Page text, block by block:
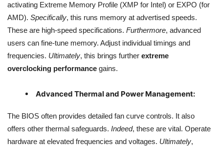
activating Extreme Memory Profile (XMP for Intel) or EXPO (for
AMD). Specifically, this runs memory at advertised speeds.
These are high-speed specifications. Furthermore, advanced
users can fine-tune memory. Adjust individual timings and
frequencies. Ultimately, this brings further extreme
overclocking performance gains.
Advanced Thermal and Power Management:
The BIOS often provides detailed fan curve controls. It also
offers other thermal safeguards. Indeed, these are vital. Operate
hardware at elevated frequencies and voltages. Ultimately,